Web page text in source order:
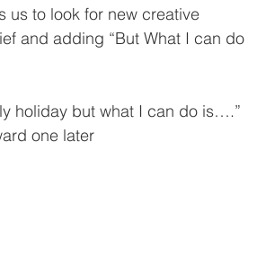
us to look for new creative
and adding “But What I can do
holiday but what I can do is….”
one later